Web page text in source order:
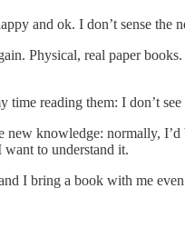
and ok. I don’t sense
Physical, real paper
reading them: I don’t
new knowledge: normally,
to understand it.
I bring a book with me